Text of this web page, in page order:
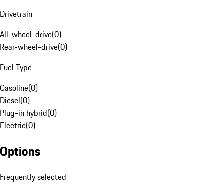
Drivetrain
All-wheel-drive(0)
Rear-wheel-drive(0)
Fuel Type
Gasoline(0)
Diesel(0)
Plug-in hybrid(0)
Electric(0)
Options
Frequently selected